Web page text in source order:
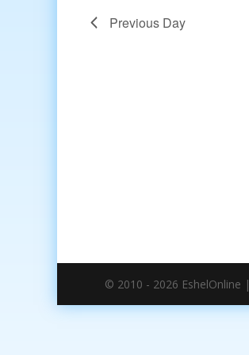
Previous Day
© 2010 - 2026 EshelOnline |